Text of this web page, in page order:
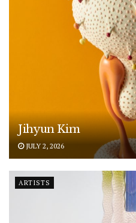
Jihyun Kim
JULY 2, 2026
ARTISTS